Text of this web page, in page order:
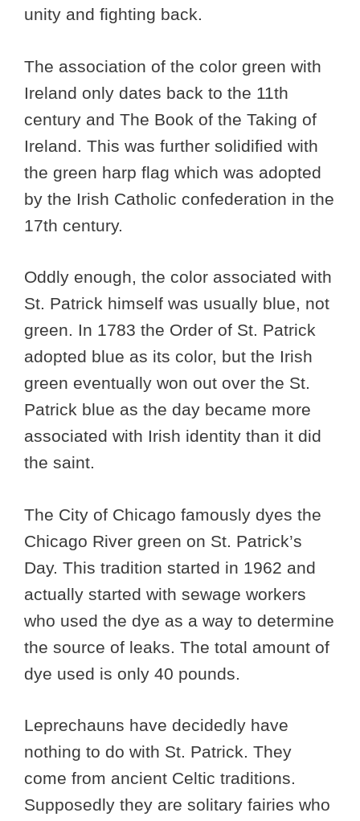
unity and fighting back.
The association of the color green with
Ireland only dates back to the 11th
century and The Book of the Taking of
Ireland. This was further solidified with
the green harp flag which was adopted
by the Irish Catholic confederation in the
17th century.
Oddly enough, the color associated with
St. Patrick himself was usually blue, not
green. In 1783 the Order of St. Patrick
adopted blue as its color, but the Irish
green eventually won out over the St.
Patrick blue as the day became more
associated with Irish identity than it did
the saint.
The City of Chicago famously dyes the
Chicago River green on St. Patrick’s
Day. This tradition started in 1962 and
actually started with sewage workers
who used the dye as a way to determine
the source of leaks. The total amount of
dye used is only 40 pounds.
Leprechauns have decidedly have
nothing to do with St. Patrick. They
come from ancient Celtic traditions.
Supposedly they are solitary fairies who